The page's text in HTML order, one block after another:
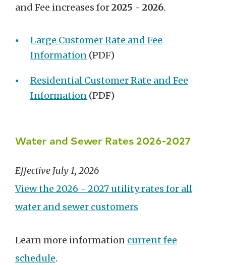
and Fee increases for2025 - 2026.
Large Customer Rate and Fee
Information (PDF)
Residential Customer Rate and Fee
Information (PDF)
Water and Sewer Rates 2026-2027
Effective July 1, 2026
View the 2026 - 2027 utility rates for all
water and sewer customers
Learn more information current fee
schedule.